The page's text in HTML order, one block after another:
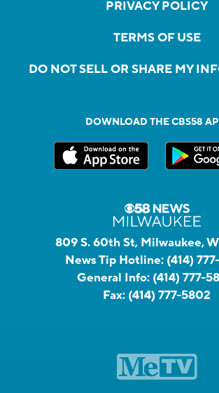
PRIVACY POLICY
TERMS OF USE
DO NOT SELL OR SHARE MY
DOWNLOAD THE CBS58
809 S. 60th St, Milwaukee,
News Tip Hotline: (414)
General Info: (414) 777-
Fax: (414) 777-5802